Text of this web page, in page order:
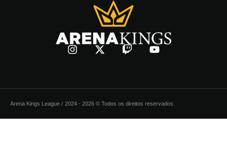
Arena Kings League / 2024 - 2026 © Todos os direitos reservados.